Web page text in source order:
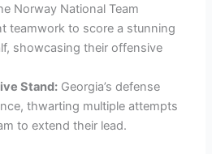
Norway National Team
teamwork to score a stunning
showcasing their offensive
Stand: Georgia’s defense
thwarting multiple attempts
to extend their lead.